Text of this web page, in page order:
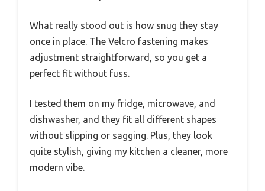
What really stood out is how snug they stay
once in place. The Velcro fastening makes
adjustment straightforward, so you get a
perfect fit without fuss.
I tested them on my fridge, microwave, and
dishwasher, and they fit all different shapes
without slipping or sagging. Plus, they look
quite stylish, giving my kitchen a cleaner, more
modern vibe.